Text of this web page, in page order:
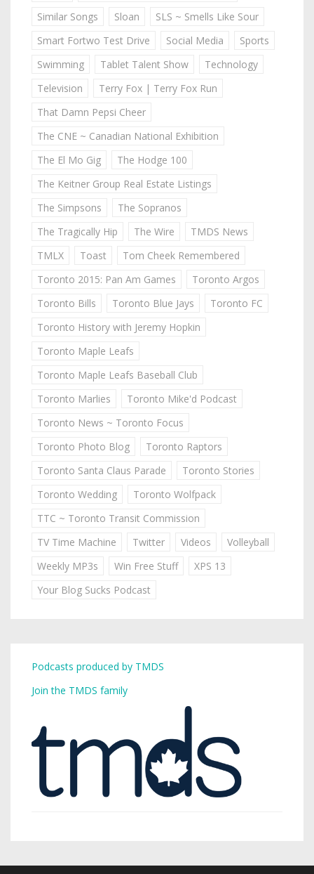
Similar Songs
Sloan
SLS ~ Smells Like Sour
Smart Fortwo Test Drive
Social Media
Sports
Swimming
Tablet Talent Show
Technology
Television
Terry Fox | Terry Fox Run
That Damn Pepsi Cheer
The CNE ~ Canadian National Exhibition
The El Mo Gig
The Hodge 100
The Keitner Group Real Estate Listings
The Simpsons
The Sopranos
The Tragically Hip
The Wire
TMDS News
TMLX
Toast
Tom Cheek Remembered
Toronto 2015: Pan Am Games
Toronto Argos
Toronto Bills
Toronto Blue Jays
Toronto FC
Toronto History with Jeremy Hopkin
Toronto Maple Leafs
Toronto Maple Leafs Baseball Club
Toronto Marlies
Toronto Mike'd Podcast
Toronto News ~ Toronto Focus
Toronto Photo Blog
Toronto Raptors
Toronto Santa Claus Parade
Toronto Stories
Toronto Wedding
Toronto Wolfpack
TTC ~ Toronto Transit Commission
TV Time Machine
Twitter Videos
Volleyball
Weekly MP3s
Win Free Stuff
XPS 13
Your Blog Sucks Podcast
Podcasts produced by TMDS
Join the TMDS family